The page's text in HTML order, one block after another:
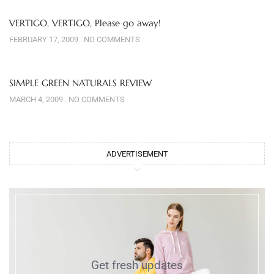
VERTIGO, VERTIGO, Please go away!
FEBRUARY 17, 2009 NO COMMENTS
SIMPLE GREEN NATURALS REVIEW
MARCH 4, 2009 NO COMMENTS
ADVERTISEMENT
Get fresh updates